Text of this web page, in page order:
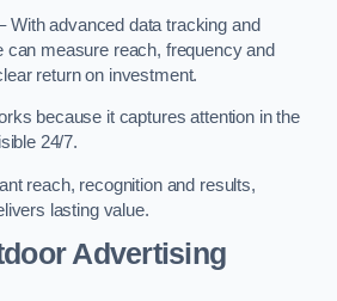
With advanced data tracking and
can measure reach, frequency and
return on investment.
because it captures attention in the
24/7.
reach, recognition and results,
lasting value.
Advertising